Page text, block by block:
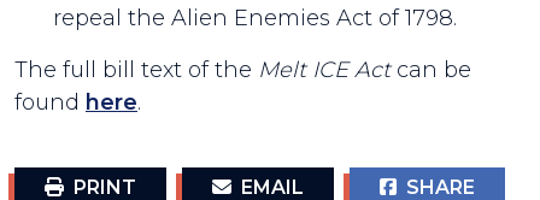
repeal the Alien Enemies Act of 1798.
The full bill text of the Melt ICE Actcan be
found here.
PRINT EMAIL SHARE